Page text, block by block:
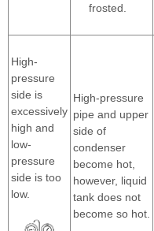
frosted.
High-
pressure
side is
excessively
high and
low-
pressure
side is too
low.
High-pressure
pipe and upper
side of
condenser
become hot,
however, liquid
tank does not
become so hot.